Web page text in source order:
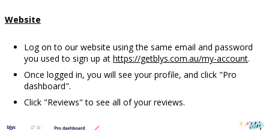
Website
Log on to our website using the same email and password
you used to sign up at https://getblys.com.au/my-account.
Once logged in, you will see your profile, and click "Pro
dashboard".
Click "Reviews" to see all of your reviews.